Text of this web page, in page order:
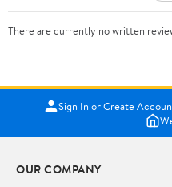
There are currently no written
Sign In or Create
OUR COMPANY